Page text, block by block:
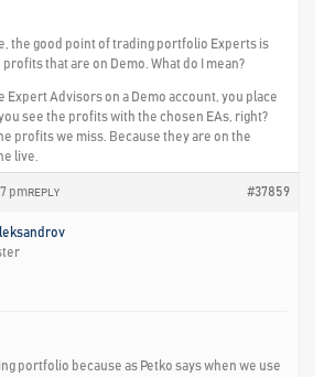
the good point of trading portfolio Experts is
that are on Demo. What do I mean?
Expert Advisors on a Demo account, you place
see the profits with the chosen EAs, right?
profits we miss. Because they are on the
live.
pm #37859
REPLY
portfolio because as Petko says when we use